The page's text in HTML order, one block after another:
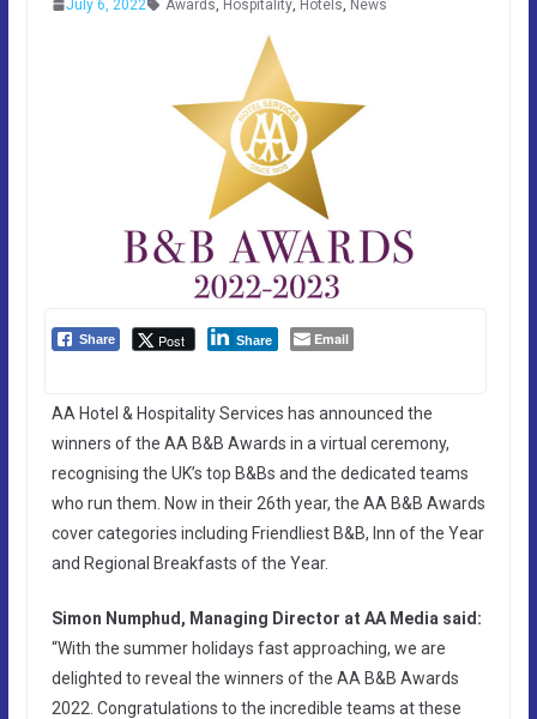
July 6, 2022 Awards, Hospitality, Hotels, News
Share Post Share Email
AA Hotel & Hospitality Services has announced the
winners of the AA B&B Awards in a virtual ceremony,
recognising the UK’s top B&Bs and the dedicated teams
who run them. Now in their 26th year, the AA B&B Awards
cover categories including Friendliest B&B, Inn of the Year
and Regional Breakfasts of the Year.
Simon Numphud, Managing Director at AA Media said:
“With the summer holidays fast approaching, we are
delighted to reveal the winners of the AA B&B Awards
2022. Congratulations to the incredible teams at these